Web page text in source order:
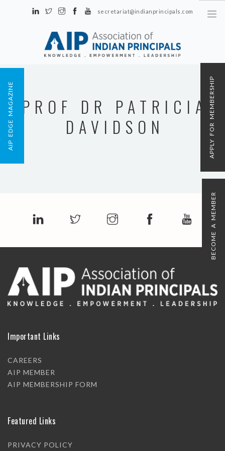
secretariat@indianprincipals.com
Unit No. 58, Hartron Complex Electronic City, Udyog Vihar, Phase IV
Sector 18, Gurgaon
CONTACT US
REGISTRATION
PROF DR PATRICIA
DAVIDSON
Important Links
CAREERS
AIP MEMBER
AIP MEMBERSHIP FORM
Featured Links
PRIVACY POLICY
AIP EDGE MAGAZINE APPLY FOR MEMBERSHIP
BECOME A MEMBER